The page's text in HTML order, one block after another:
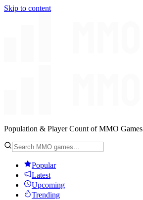
Skip to content
Population & Player Count of MMO Games
Popular
Latest
Upcoming
Trending